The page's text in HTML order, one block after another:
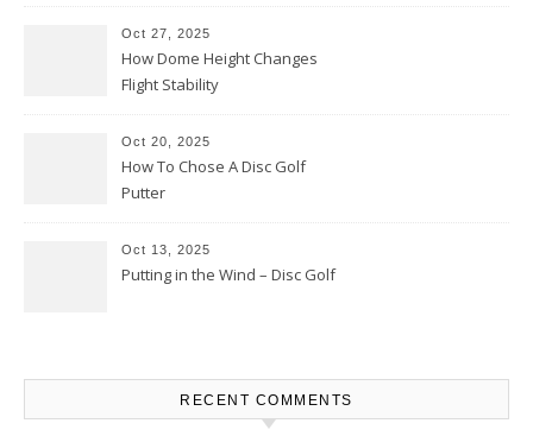
Oct 27, 2025
How Dome Height Changes
Flight Stability
Oct 20, 2025
How To Chose A Disc Golf
Putter
Oct 13, 2025
Putting in the Wind – Disc Golf
RECENT COMMENTS